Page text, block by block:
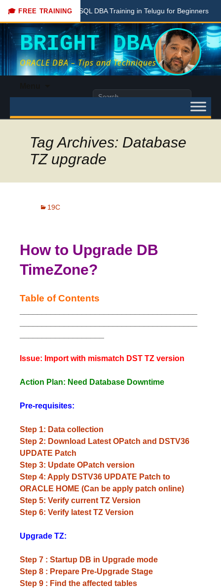
🎓 FREE TRAINING
Free PostgreSQL DBA Training in Telugu for Beginners
BRIGHT DBA
ORACLE DBA – Tips and Techniques
content
Search
Tag Archives: Database
TZ upgrade
19C
How to Upgrade DB
TimeZone?
Table of Contents
Issue: Import with mismatch DST TZ version
Action Plan: Need Database Downtime
Pre-requisites:
Step 1: Data collection
Step 2: Download Latest OPatch and DSTV36
UPDATE Patch
Step 3: Update OPatch version
Step 4: Apply DSTV36 UPDATE Patch to
ORACLE HOME (Can be apply patch online)
Step 5: Verify current TZ Version
Step 6: Verify latest TZ Version
Upgrade TZ:
Step 7 : Startup DB in Upgrade mode
Step 8 : Prepare Pre-Upgrade Stage
Step 9 : Find the affected tables